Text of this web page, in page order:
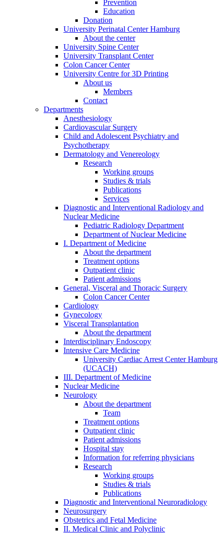
Prevention
Education
Donation
University Perinatal Center Hamburg
About the center
University Spine Center
University Transplant Center
Colon Cancer Center
University Centre for 3D Printing
About us
Members
Contact
Departments
Anesthesiology
Cardiovascular Surgery
Child and Adolescent Psychiatry and
Psychotherapy
Dermatology and Venereology
Research
Working groups
Studies & trials
Publications
Services
Diagnostic and Interventional Radiology and
Nuclear Medicine
Pediatric Radiology Department
Department of Nuclear Medicine
I. Department of Medicine
About the department
Treatment options
Outpatient clinic
Patient admissions
General, Visceral and Thoracic Surgery
Colon Cancer Center
Cardiology
Gynecology
Visceral Transplantation
About the department
Interdisciplinary Endoscopy
Intensive Care Medicine
University Cardiac Arrest Center Hamburg
(UCACH)
III. Department of Medicine
Nuclear Medicine
Neurology
About the department
Team
Treatment options
Outpatient clinic
Patient admissions
Hospital stay
Information for referring physicians
Research
Working groups
Studies & trials
Publications
Diagnostic and Interventional Neuroradiology
Neurosurgery
Obstetrics and Fetal Medicine
II. Medical Clinic and Polyclinic